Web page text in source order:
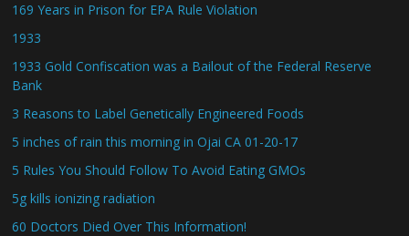
169 Years in Prison for EPA Rule Violation
1933
1933 Gold Confiscation was a Bailout of the Federal Reserve
Bank
3 Reasons to Label Genetically Engineered Foods
5 inches of rain this morning in Ojai CA 01-20-17
5 Rules You Should Follow To Avoid Eating GMOs
5g kills ionizing radiation
60 Doctors Died Over This Information!